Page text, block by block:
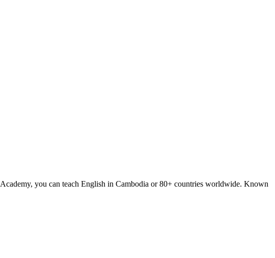
you can teach English in Cambodia or 80+ countries worldwide. Known